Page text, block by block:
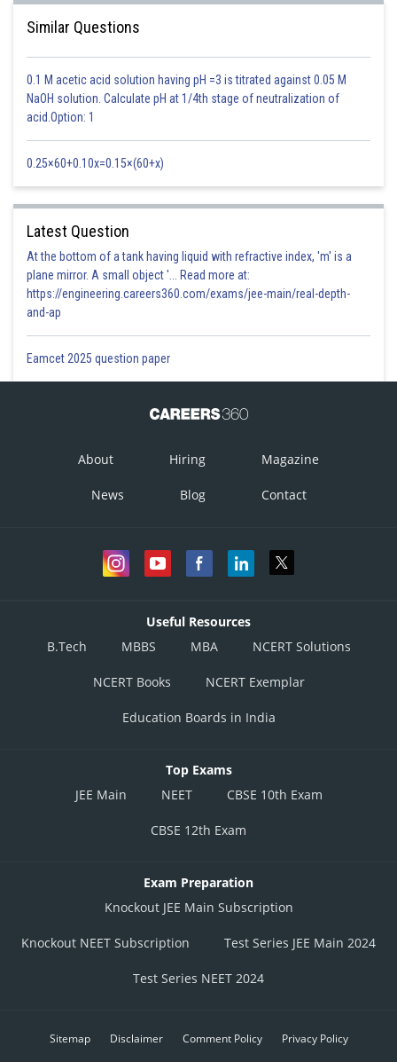
Posted by
mansi
Similar Questions
0.1 M acetic acid solution having pH =3 is titrated against 0.05 M
NaOH solution. Calculate pH at 1/4th stage of neutralization of
acid.Option: 1
0.25×60+0.10x=0.15×(60+x)
Latest Question
At the bottom of a tank having liquid with refractive index, 'm' is a
plane mirror. A small object '... Read more at:
https://engineering.careers360.com/exams/jee-main/real-depth-
and-ap
Eamcet 2025 question paper
About Hiring Magazine
News Blog Contact
Useful Resources
B.Tech
MBBS MBA NCERT Solutions
NCERT Books NCERT Exemplar
Education Boards in India
Top Exams
JEE Main
NEET CBSE 10th Exam
CBSE 12th Exam
Exam Preparation
Knockout JEE Main Subscription
Knockout NEET Subscription Test Series JEE Main 2024
Test Series NEET 2024
Sitemap Disclaimer Comment Policy Privacy Policy